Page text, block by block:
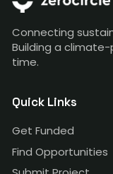
Connecting
Building a
time.
Quick Links
Get Funded
Find Opportunities